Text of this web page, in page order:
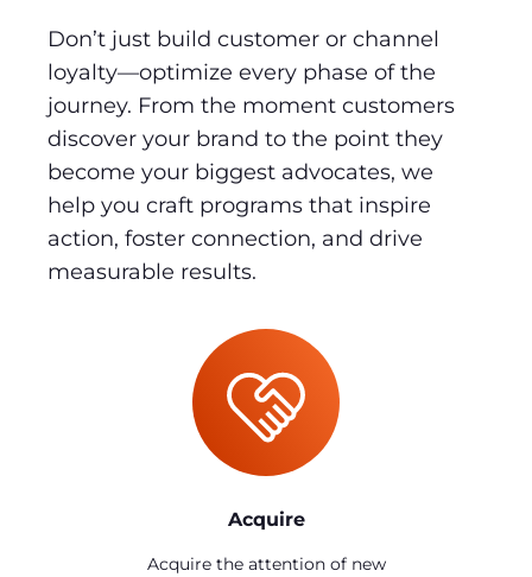
Don’t just build customer or channel
loyalty—optimize every phase of the
journey. From the moment customers
discover your brand to the point they
become your biggest advocates, we
help you craft programs that inspire
action, foster connection, and drive
measurable results.
Acquire
Acquire the attention of new